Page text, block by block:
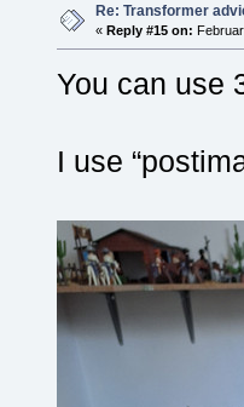
Re: Transformer
«Reply #15 on:
You can use
I use